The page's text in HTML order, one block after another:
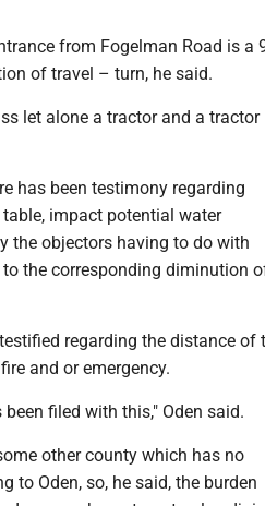
from Fogelman Road is a
of travel – turn, he said.
let alone a tractor and a tractor
has been testimony regarding
impact potential water
the objectors having to do with
the corresponding diminution
regarding the distance of
and or emergency.
filed with this," Oden said.
other county which has no
to Oden, so, he said, the burden